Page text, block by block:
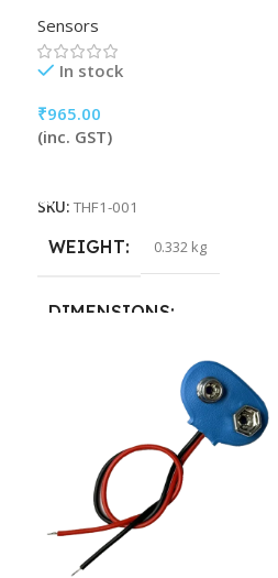
Sensors
In stock
₹965.00
(inc. GST)
SKU: THF1-001
WEIGHT 0.332 kg
DIMENSIONS